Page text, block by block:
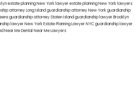
estate planning New York lawyerestate planning New York lawyers
attorney Long Islandguardianship attorney New Yorkguardianship
guardianship attorney Staten Islandguardianship lawyer Brooklyn
lawyer New YorkEstate Planning Lawyer NYCguardianship lawyer
Near Me Dental Near Me Lawyers